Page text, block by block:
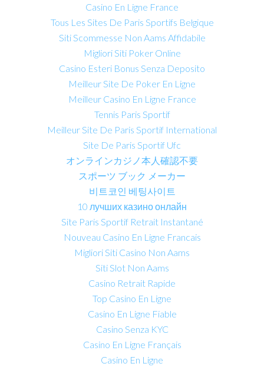
Casino En Ligne France
Tous Les Sites De Paris Sportifs Belgique
Siti Scommesse Non Aams Affidabile
Migliori Siti Poker Online
Casino Esteri Bonus Senza Deposito
Meilleur Site De Poker En Ligne
Meilleur Casino En Ligne France
Tennis Paris Sportif
Meilleur Site De Paris Sportif International
Site De Paris Sportif Ufc
オンラインカジノ本人確認不要
スポーツ ブック メーカー
비트코인 베팅사이트
10 лучших казино онлайн
Site Paris Sportif Retrait Instantané
Nouveau Casino En Ligne Francais
Migliori Siti Casino Non Aams
Siti Slot Non Aams
Casino Retrait Rapide
Top Casino En Ligne
Casino En Ligne Fiable
Casino Senza KYC
Casino En Ligne Français
Casino En Ligne